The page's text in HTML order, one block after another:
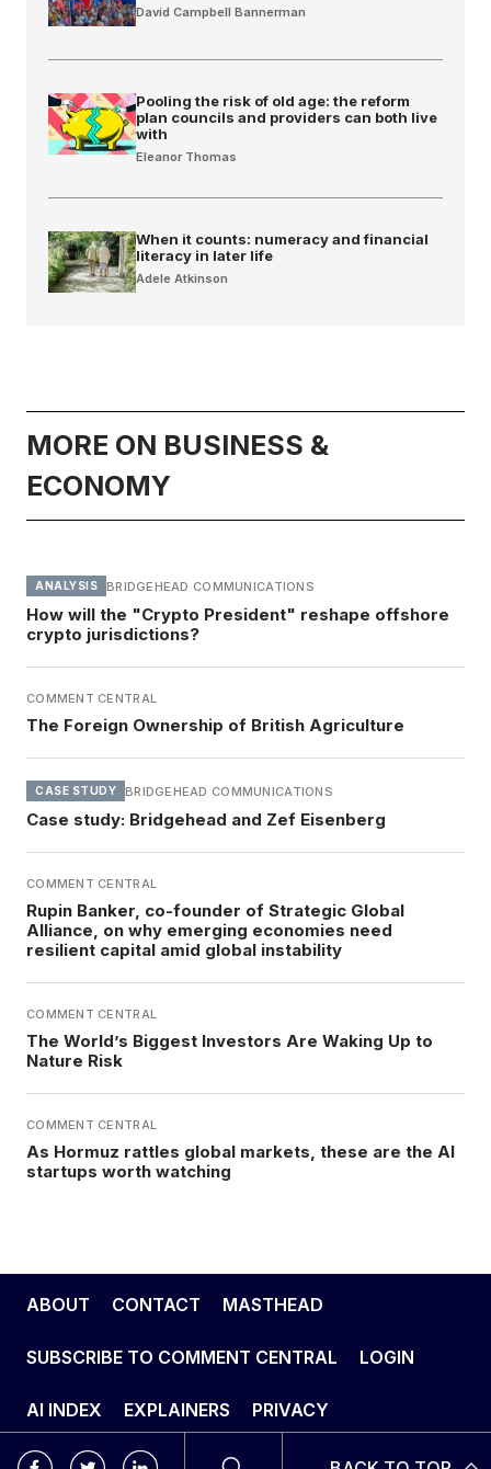
David Campbell Bannerman
Pooling the risk of old age: the reform
plan councils and providers can both live
with
Eleanor Thomas
When it counts: numeracy and financial
literacy in later life
Adele Atkinson
MORE ON BUSINESS &
ECONOMY
ANALYSIS BRIDGEHEAD COMMUNICATIONS
How will the "Crypto President" reshape offshore
crypto jurisdictions?
COMMENT CENTRAL
The Foreign Ownership of British Agriculture
CASE STUDY BRIDGEHEAD COMMUNICATIONS
Case study: Bridgehead and Zef Eisenberg
COMMENT CENTRAL
Rupin Banker, co-founder of Strategic Global
Alliance, on why emerging economies need
resilient capital amid global instability
COMMENT CENTRAL
The World’s Biggest Investors Are Waking Up to
Nature Risk
COMMENT CENTRAL
As Hormuz rattles global markets, these are the AI
startups worth watching
ABOUT CONTACT MASTHEAD
SUBSCRIBE TO COMMENT CENTRAL LOGIN
AI INDEX EXPLAINERS PRIVACY